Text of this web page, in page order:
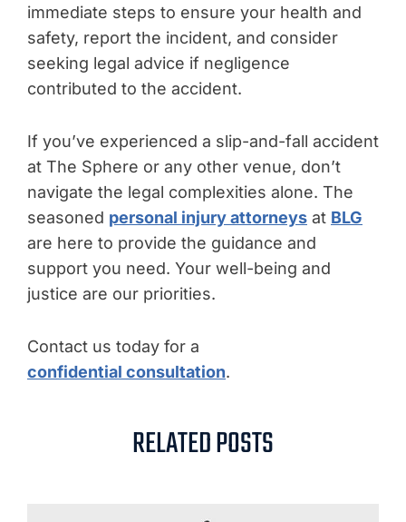
immediate steps to ensure your health and
safety, report the incident, and consider
seeking legal advice if negligence
contributed to the accident.
If you’ve experienced a slip-and-fall accident
at The Sphere or any other venue, don’t
navigate the legal complexities alone. The
seasoned personal injury attorneys at BLG
are here to provide the guidance and
support you need. Your well-being and
justice are our priorities.
Contact us today for a
confidential consultation.
RELATED POSTS